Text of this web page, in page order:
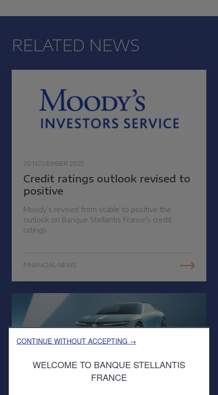
RELATED NEWS
20 NOVEMBER 2025
Credit ratings outlook revised to
positive
Moody’s revised from stable to positive the
outlook on Banque Stellantis France's credit
ratings
FINANCIAL NEWS
CONTINUE WITHOUT ACCEPTING →
WELCOME TO BANQUE STELLANTIS
FRANCE